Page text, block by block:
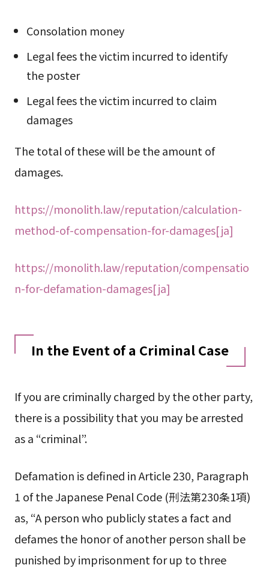
Consolation money
Legal fees the victim incurred to identify
the poster
Legal fees the victim incurred to claim
damages
The total of these will be the amount of
damages.
https://monolith.law/reputation/calculation-
method-of-compensation-for-damages[ja]
https://monolith.law/reputation/compensatio
n-for-defamation-damages[ja]
In the Event of a Criminal Case
If you are criminally charged by the other party,
there is a possibility that you may be arrested
as a “criminal”.
Defamation is defined in Article 230, Paragraph
1 of the Japanese Penal Code (刑法第230条1項)
as, “A person who publicly states a fact and
defames the honor of another person shall be
punished by imprisonment for up to three